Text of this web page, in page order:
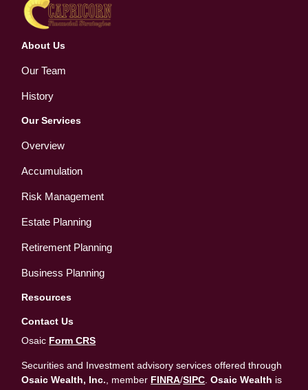
About Us
Our Team
History
Our Services
Overview
Accumulation
Risk Management
Estate Planning
Retirement Planning
Business Planning
Resources
Contact Us
Osaic Form CRS
Securities and Investment advisory services offered through
Osaic Wealth, Inc. , member FINRA/SIPC .Osaic Wealth is